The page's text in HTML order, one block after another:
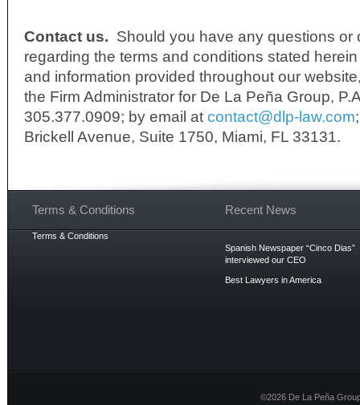
Contact us. Should you have any questions or
regarding the terms and conditions stated
and information provided throughout our
the Firm Administrator for De La Peña Group,
305.377.0909; by email at contact@dlp-law.com
Brickell Avenue, Suite 1750, Miami, FL 33131.
Terms & Conditions
Terms & Conditions
Recent News
Spanish Newspaper “Cinco Dias”
interviewed our CEO
Best Lawyers in America
©2026 De La Peña